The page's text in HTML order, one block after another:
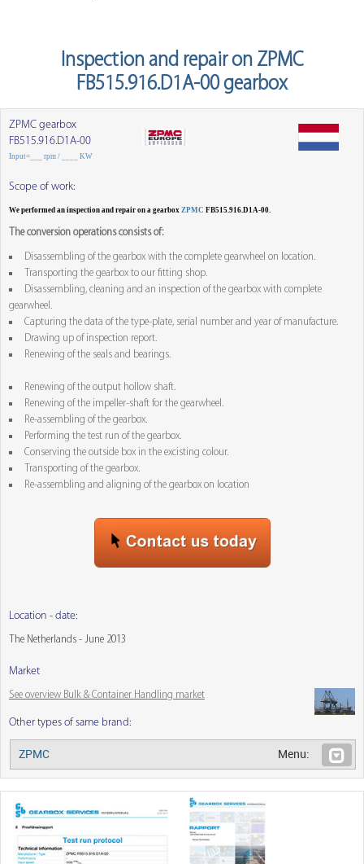
Inspection and repair on ZPMC
FB515.916.D1A-00 gearbox
ZPMC gearbox
FB515.916.D1A-00
Input=___ rpm / ____ KW
Scope of work:
We performed an inspection and repair on a gearbox ZPMC FB515.916.D1A-00.
The conversion operations consists of:
Disassembling of the gearbox with the complete gearwheel on location.
Transporting the gearbox to our fitting shop.
Disassembling, cleaning and an inspection of the gearbox with complete
gearwheel.
Capturing the data of the type-plate, serial number and year of manufacture.
Drawing up of inspection report.
Renewing of the seals and bearings.
Renewing of the output hollow shaft.
Renewing of the impeller-shaft for the gearwheel.
Re-assembling of the gearbox.
Performing the test run of the gearbox.
Conserving the outside box in the excisting colour.
Transporting of the gearbox.
Re-assembling and aligning of the gearbox on location
Location - date:
The Netherlands - June 2013
Market
See overview Bulk & Container Handling market
Other types of same brand:
ZPMC Menu: